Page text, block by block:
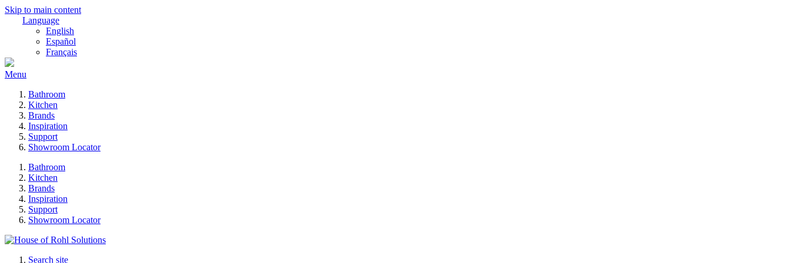
Skip to main content
Language
English
Español
Français
Menu
Bathroom
Kitchen
Brands
Inspiration
Support
Showroom Locator
Bathroom
Kitchen
Brands
Inspiration
Support
Showroom Locator
Search site